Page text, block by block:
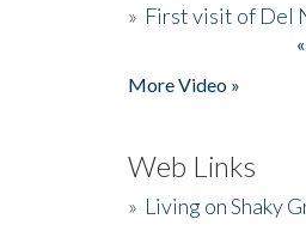
» First visit of Del
More Video »
Web Links
» Living on Shaky